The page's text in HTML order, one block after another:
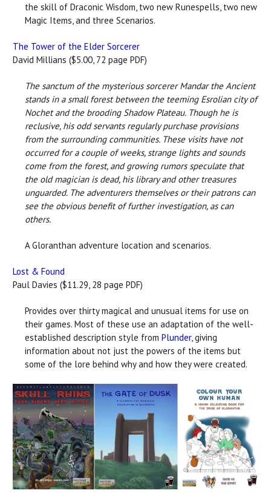
the skill of Draconic Wisdom, two new Runespells, two new
Magic Items, and three Scenarios.
The Tower of the Elder Sorcerer
David Millians ($5.00, 72 page PDF)
The sanctum of the mysterious sorcerer Mandar the Ancient
stands in a small forest between the teeming Esrolian city of
Nochet and the brooding Shadow Plateau. Though he is
reclusive, his odd servants regularly purchase provisions
from the surrounding communities. These visits have not
occurred for a couple of weeks, strange lights and sounds
come from the forest, and growing rumors speculate that
the old magician is dead, his library and other treasures
unguarded. The adventurers themselves or their patrons can
see the obvious benefit of further investigation, as can
others.
A Gloranthan adventure location and scenarios.
Lost & Found
Paul Davies ($11.29, 28 page PDF)
Provides over thirty magical and unusual items for use on
their games. Most of these use an adaptation of the well-
established description style from Plunder, giving
information about not just the powers of the items but
some of the lore behind why and how they were created.